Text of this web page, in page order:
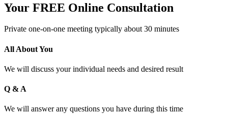
Your FREE Online Consultation
Private one-on-one meeting typically about 30 minutes
All About You
We will discuss your individual needs and desired result
Q & A
We will answer any questions you have during this time